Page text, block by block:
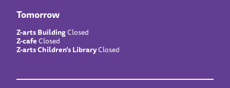
Tomorrow
Z-arts BuildingClosed
Z-cafeClosed
Z-arts Children’s LibraryClosed